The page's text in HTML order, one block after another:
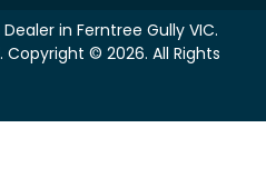
Dealer in Ferntree Gully VIC.
. Copyright © 2026. All Rights